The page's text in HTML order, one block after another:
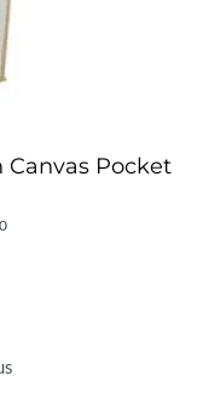
Canvas Pocket